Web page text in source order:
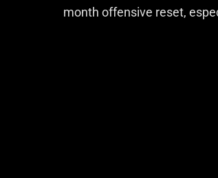
month offensive reset,